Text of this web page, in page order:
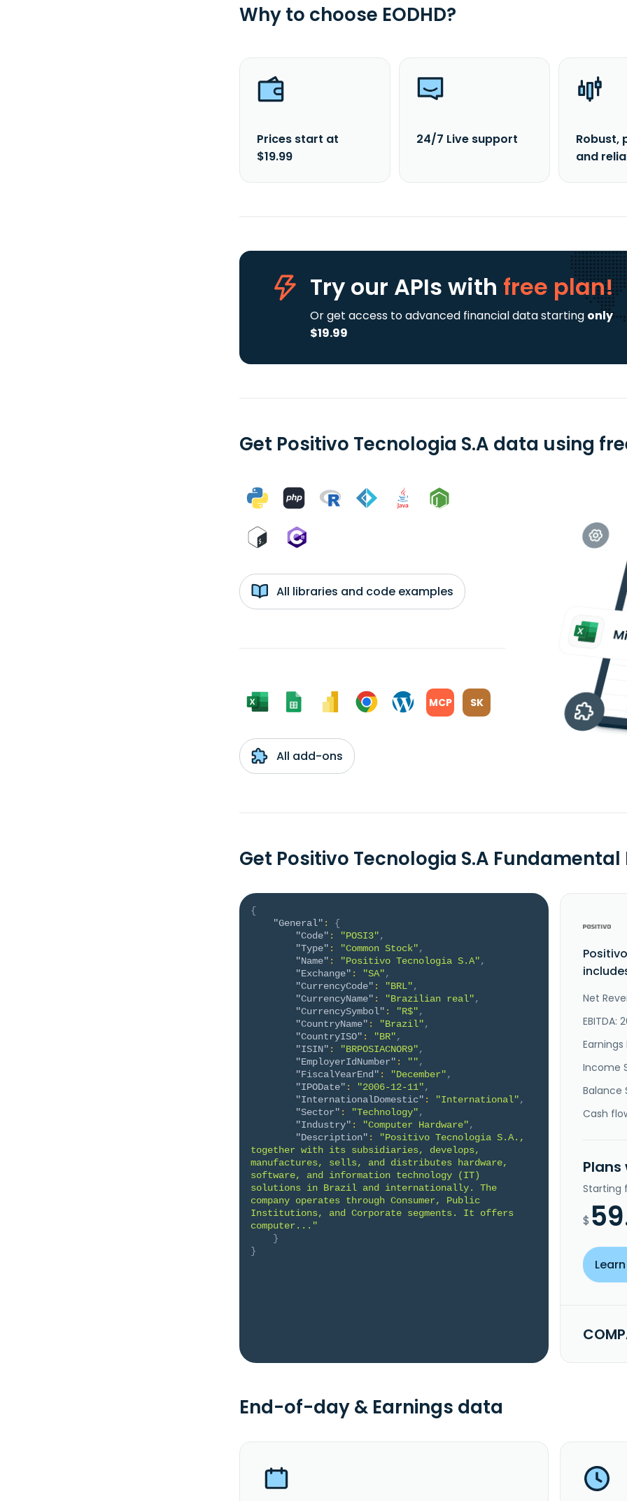
Why to choose EODHD?
Prices start at
$19.99
24/7 Live support
Robust,
and
Try our APIs with free plan!
Or get access to advanced financial data starting only
$19.99
Get Positivo Tecnologia S.A data using
All libraries and code examples
MCP SK
All add-ons
Get Positivo Tecnologia S.A
{
"General" :
{
"Code" : "POSI3",
"Type" : "Common Stock",
"Name" : "Positivo Tecnologia S.A",
"Exchange" : "SA",
"CurrencyCode" : "BRL",
"CurrencyName" : "Brazilian real",
"CurrencySymbol" : "R$",
"CountryName" : "Brazil",
"CountryISO" : "BR",
"ISIN" : "BRPOSIACNOR9",
"EmployerIdNumber" : "",
"FiscalYearEnd" : "December",
"IPODate" : "2006-12-11",
"InternationalDomestic" : "International",
"Sector" : "Technology",
"Industry" : "Computer Hardware",
"Description" :
"Positivo Tecnologia S.A.,
together with its subsidiaries, develops,
manufactures, sells, and distributes hardware,
software, and information technology (IT)
solutions in Brazil and internationally. The
company operates through Consumer, Public
Institutions, and Corporate segments. It offers
computer..."
}
}
Net
EBITDA:
Earnings
Income
Balance
Cash
Starting
$
End-of-day & Earnings data